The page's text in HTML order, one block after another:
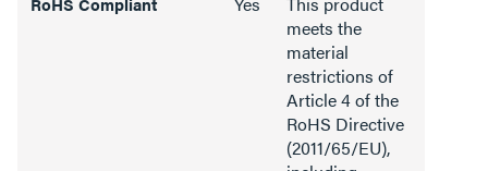
meets the
material
restrictions of
Article 4 of the
RoHS Directive
(2011/65/EU),